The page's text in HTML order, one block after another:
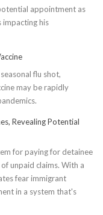
appointment as
impacting his
flu shot,
may be rapidly
Revealing Potential
for paying for detainee
unpaid claims. With a
fear immigrant
in a system that's